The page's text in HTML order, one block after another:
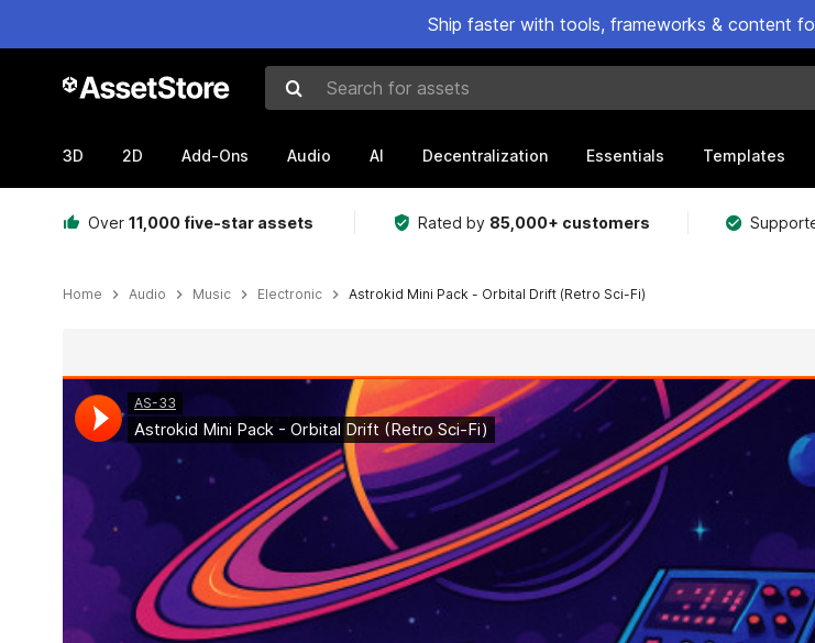
Ship faster with tools, frameworks & content
Search for assets
3D 2D Add-Ons Audio AI Decentralization Essentials Templates
Over 11,000 five-star assets Rated by 85,000+ customers
Home Audio Music Electronic Astrokid Mini Pack - Orbital Drift (Retro Sci-Fi)